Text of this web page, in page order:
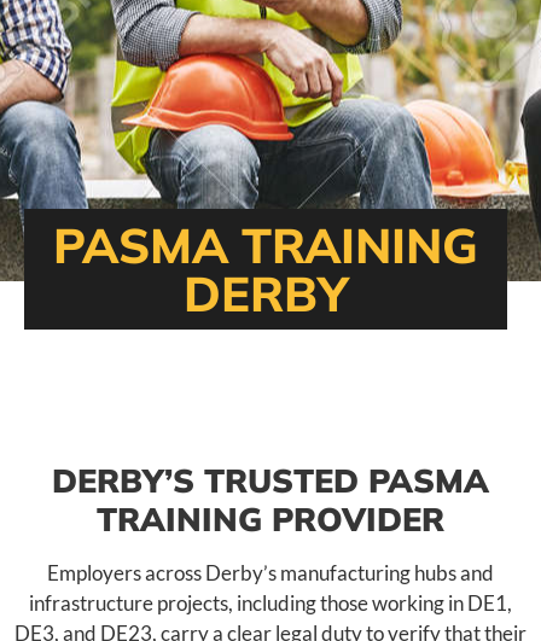
PASMA TRAINING
DERBY
DERBY’S TRUSTED PASMA
TRAINING PROVIDER
Employers across Derby’s manufacturing hubs and
infrastructure projects, including those working in DE1,
DE3, and DE23, carry a clear legal duty to verify that their